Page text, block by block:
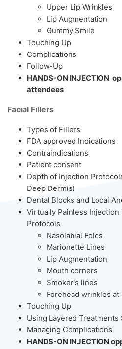
Upper Lip Wrinkles
Lip Augmentation
Gummy Smile
Touching Up
Complications
Follow-Up
HANDS-ON INJECTION
attendees
Facial Fillers
Types of Fillers
FDA approved Indications
Contraindications
Patient consent
Depth of Injection
Deep Dermis)
Dental Blocks and Local
Virtually Painless Injection
Protocols
Nasolabial Folds
Marionette Lines
Lip Augmentation
Mouth corners
Smoker's lines
Forehead wrinkles at
Touching Up
Using Layered Treatments
Managing Complications
HANDS-ON INJECTION